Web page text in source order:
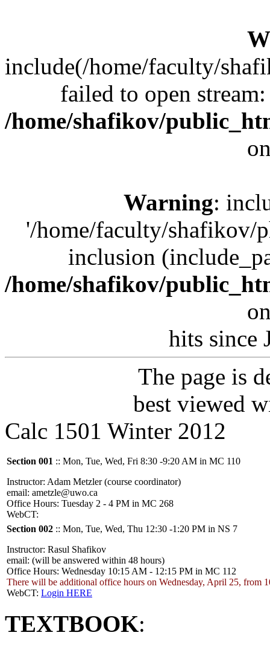
include(/home/faculty/
failed to open
/home/shafikov/
Warning:
'/home/faculty/shafikov/
inclusion
/home/shafikov/
hits since
The page is
best viewed
Calc 1501 Winter 2012
Section 001 :: Mon, Tue, Wed, Fri 8:30 -9:20 AM in MC 110
Instructor: Adam Metzler (course coordinator)
email: ametzle@uwo.ca
Office Hours: Tuesday 2 - 4 PM in MC 268
WebCT:
Section 002 :: Mon, Tue, Wed, Thu 12:30 -1:20 PM in NS 7
Instructor: Rasul Shafikov
email: (will be answered within 48 hours)
Office Hours: Wednesday 10:15 AM - 12:15 PM in MC 112
There will be additional office hours on Wednesday, April 25, from
WebCT: Login HERE
TEXTBOOK: